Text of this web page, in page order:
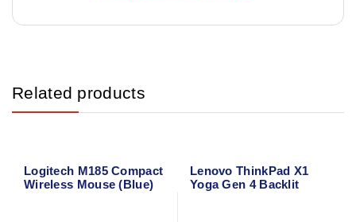
Related products
Logitech M185 Compact
Wireless Mouse (Blue)
Lenovo ThinkPad X1
Yoga Gen 4 Backlit